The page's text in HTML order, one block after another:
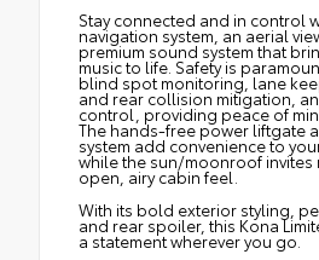
Stay connected and in control
navigation system, an aerial
premium sound system that
music to life. Safety is
blind spot monitoring, lane
and rear collision mitigation,
control, providing peace of
The hands-free power liftgate
system add convenience to
while the sun/moonroof invites
open, airy cabin feel.
With its bold exterior styling,
and rear spoiler, this Kona
a statement wherever you go.